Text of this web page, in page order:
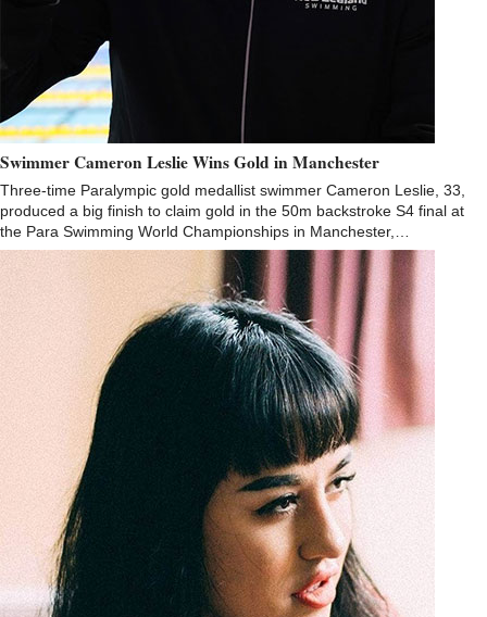
Swimmer Cameron Leslie Wins Gold in Manchester
Three-time Paralympic gold medallist swimmer Cameron Leslie, 33,
produced a big finish to claim gold in the 50m backstroke S4 final at
the Para Swimming World Championships in Manchester,…